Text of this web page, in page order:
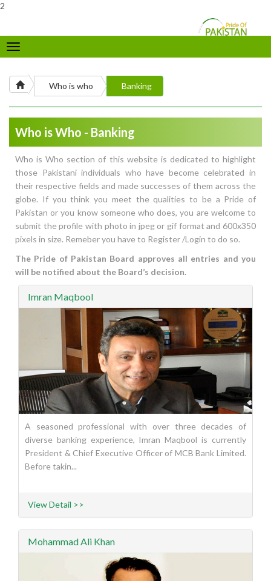
2
Toggle
navigation
Who is who Banking
Who is Who - Banking
Who is Who section of this website is dedicated to highlight
those Pakistani individuals who have become celebrated in
their respective fields and made successes of them across the
globe. If you think you meet the qualities to be a Pride of
Pakistan or you know someone who does, you are welcome to
submit the profile with photo in jpeg or gif format and 600x350
pixels in size. Remeber you have to Register /Login to do so.
The Pride of Pakistan Board approves all entries and you
will be notified about the Board’s decision.
Imran Maqbool
A seasoned professional with over three decades of
diverse banking experience, Imran Maqbool is currently
President & Chief Executive Officer of MCB Bank Limited.
Before takin...
View Detail >>
Mohammad Ali Khan